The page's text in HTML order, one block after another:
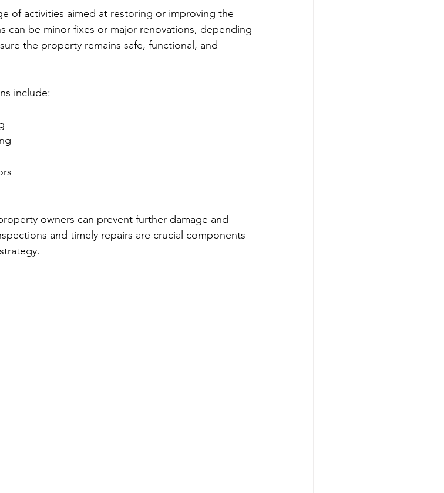
of activities aimed at restoring or improving the
can be minor fixes or major renovations, depending
the property remains safe, functional, and
include:
owners can prevent further damage and
and timely repairs are crucial components